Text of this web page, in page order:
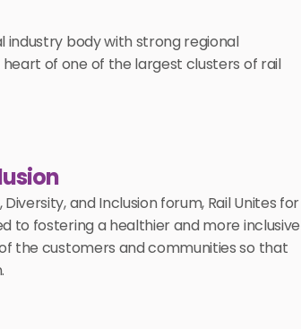
industry body with strong regional
of one of the largest clusters of rail
and Inclusion forum, Rail Unites for
to fostering a healthier and more inclusive
the customers and communities so that